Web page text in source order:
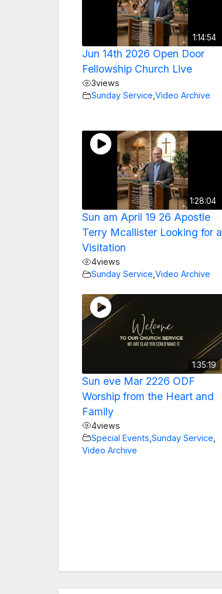
1:14:54
Jun 14th 2026 Open Door
Fellowship Church Live
3views
Sunday Service Video Archive
1:28:04
Sun am April 19 26 Apostle
Terry Mcallister Looking for a
Visitation
4views
Sunday Service,Video Archive
1:35:19
Sun eve Mar 2226 ODF
Worship from the Heart and
Family
4views
Special Events Sunday Service
Video Archive